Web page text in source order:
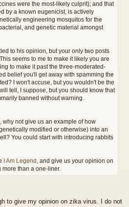
were the most-likely culprit); and that
by a known eugenicist, is actively
engineering mosquitos for the
and genetic material amongst
to his opinion, but your only two posts
seems to me to make it likely you are
to make it past the three-moderated-
belief you'll get away with spamming the
I won't accuse, but you wouldn't be the
tell, I suppose, but you should know that
banned without warning.
why not give us an example of how
modified or otherwise) into an
You could start with introducing rabbits
I Am Legend , and give us your opinion on
than a one-liner.
to give my opinion on zika virus. I do not